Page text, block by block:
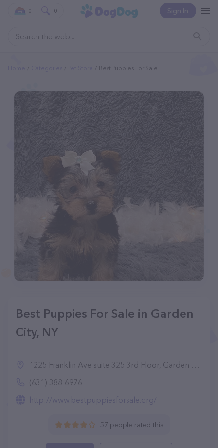
Sign In
0 0
Best Puppies For Sale
Best Puppies For Sale in Garden
City, NY
1225 Franklin Ave suite 325 3rd Floor, Garden City, NY 11530
(631) 388-6976
http://www.bestpuppiesforsale.org/
57 people rated this